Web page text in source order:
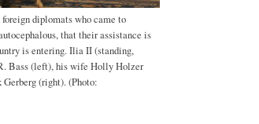
diplomats who came to
that their assistance is
is entering. Ilia II (standing,
Bass (left), his wife Holly Holzer
(right). (Photo: